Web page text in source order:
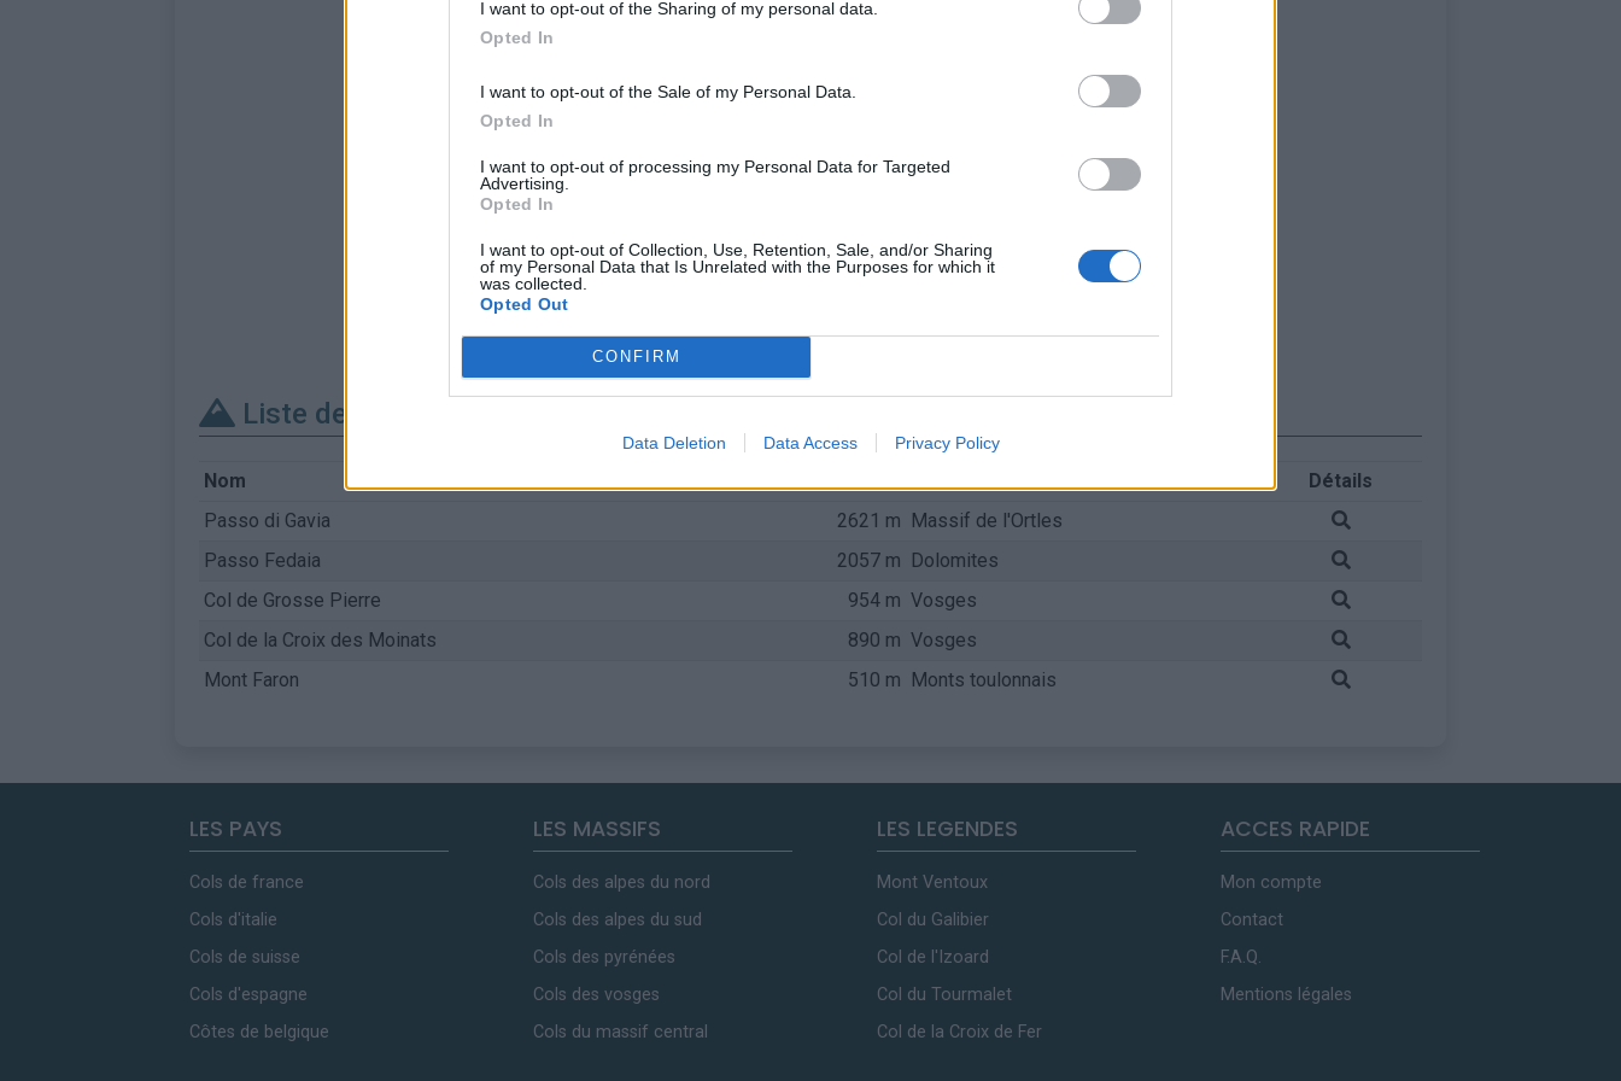
I want to opt-out of the Sharing of my personal data.
Opted In
I want to opt-out of the Sale of my Personal Data.
Opted In
I want to opt-out of processing my Personal Data for Targeted
Advertising.
Opted In
I want to opt-out of Collection, Use, Retention, Sale, and/or Sharing
of my Personal Data that Is Unrelated with the Purposes for which it
was collected.
Opted Out
CONFIRM
Data Deletion Data Access Privacy Policy
Liste des sommets franchis
Nom
Détails
Passo di Gavia
2621 m Massif de l'Ortles
Passo Fedaia
2057 m Dolomites
Col de Grosse Pierre
954 m Vosges
Col de la Croix des Moinats
890 m Vosges
Mont Faron
510 m Monts toulonnais
LES PAYS
Cols de france
Cols d'italie
Cols de suisse
Cols d'espagne
Côtes de belgique
LES MASSIFS
Cols des alpes du nord
Cols des alpes du sud
Cols des pyrénées
Cols des vosges
Cols du massif central
LES LEGENDES
Mont Ventoux
Col du Galibier
Col de l'Izoard
Col du Tourmalet
Col de la Croix de Fer
ACCES RAPIDE
Mon compte
Contact
F.A.Q.
Mentions légales